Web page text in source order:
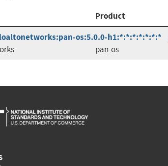
Product
os:5.0.0-h1:*:*:*:*:*:*:*
pan-os